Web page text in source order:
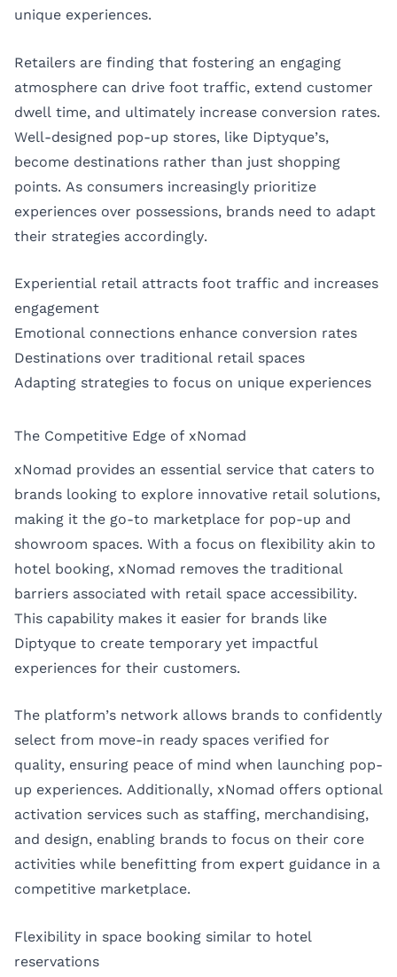
unique experiences.
Retailers are finding that fostering an engaging
atmosphere can drive foot traffic, extend customer
dwell time, and ultimately increase conversion rates.
Well-designed pop-up stores, like Diptyque’s,
become destinations rather than just shopping
points. As consumers increasingly prioritize
experiences over possessions, brands need to adapt
their strategies accordingly.
Experiential retail attracts foot traffic and increases
engagement
Emotional connections enhance conversion rates
Destinations over traditional retail spaces
Adapting strategies to focus on unique experiences
The Competitive Edge of xNomad
xNomad provides an essential service that caters to
brands looking to explore innovative retail solutions,
making it the go-to marketplace for pop-up and
showroom spaces. With a focus on flexibility akin to
hotel booking, xNomad removes the traditional
barriers associated with retail space accessibility.
This capability makes it easier for brands like
Diptyque to create temporary yet impactful
experiences for their customers.
The platform’s network allows brands to confidently
select from move-in ready spaces verified for
quality, ensuring peace of mind when launching pop-
up experiences. Additionally, xNomad offers optional
activation services such as staffing, merchandising,
and design, enabling brands to focus on their core
activities while benefitting from expert guidance in a
competitive marketplace.
Flexibility in space booking similar to hotel
reservations